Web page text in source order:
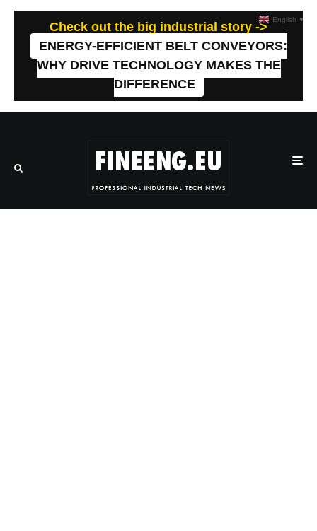
Check out the big industrial story ->
ENERGY-EFFICIENT BELT CONVEYORS:
WHY DRIVE TECHNOLOGY MAKES THE
DIFFERENCE
English ▼